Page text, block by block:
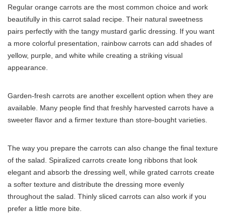
Regular orange carrots are the most common choice and work
beautifully in this carrot salad recipe. Their natural sweetness
pairs perfectly with the tangy mustard garlic dressing. If you want
a more colorful presentation, rainbow carrots can add shades of
yellow, purple, and white while creating a striking visual
appearance.
Garden-fresh carrots are another excellent option when they are
available. Many people find that freshly harvested carrots have a
sweeter flavor and a firmer texture than store-bought varieties.
The way you prepare the carrots can also change the final texture
of the salad. Spiralized carrots create long ribbons that look
elegant and absorb the dressing well, while grated carrots create
a softer texture and distribute the dressing more evenly
throughout the salad. Thinly sliced carrots can also work if you
prefer a little more bite.